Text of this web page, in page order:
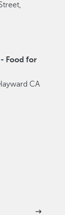
Food for
CA